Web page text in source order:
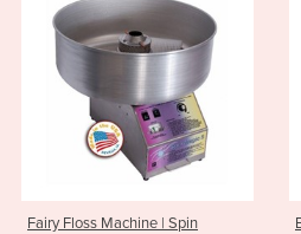
Blizzard Snow Cone Machine